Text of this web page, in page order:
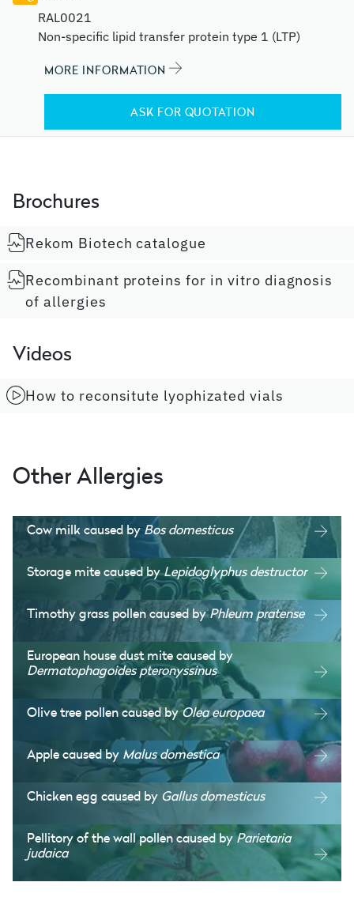
RAL0021
Non-specific lipid transfer protein type 1 (LTP)
MORE INFORMATION
ASK FOR QUOTATION
Brochures
Rekom Biotech catalogue
Recombinant proteins for in vitro diagnosis
of allergies
Videos
How to reconsitute lyophizated vials
Other Allergies
Cow milk caused by Bos domesticus
Storage mite caused byLepidoglyphus destructor
Timothy grass pollen caused byPhleum pratense
European house dust mite caused by
Dermatophagoides pteronyssinus
Olive tree pollen caused byOlea europaea
Apple caused by Malus domestica
Chicken egg caused by Gallus domesticus
Pellitory of the wall pollen caused byParietaria
judaica